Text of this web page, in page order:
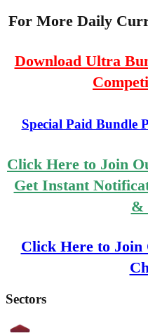
For More Daily
Download Ultra
Special Paid Bundle
Click Here to Join
Get Instant
&
Click Here to
Sectors